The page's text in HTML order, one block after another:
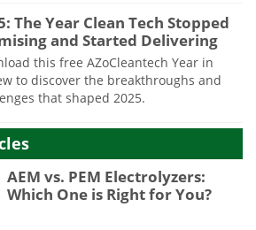
The Year Clean Tech Stopped
and Started Delivering
this free AZoCleantech Year in
to discover the breakthroughs and
that shaped 2025.
AEM vs. PEM Electrolyzers:
Which One is Right for You?